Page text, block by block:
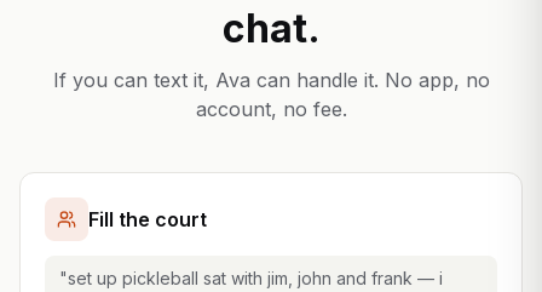
chat.
If you can text it, Ava can handle it. No app, no
account, no fee.
Fill the court
"set up pickleball sat with jim, john and frank — i